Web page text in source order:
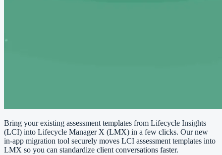
Bring your existing assessment templates from Lifecycle Insights
(LCI) into Lifecycle Manager X (LMX) in a few clicks. Our new
in-app migration tool securely moves LCI assessment templates into
LMX so you can standardize client conversations faster.